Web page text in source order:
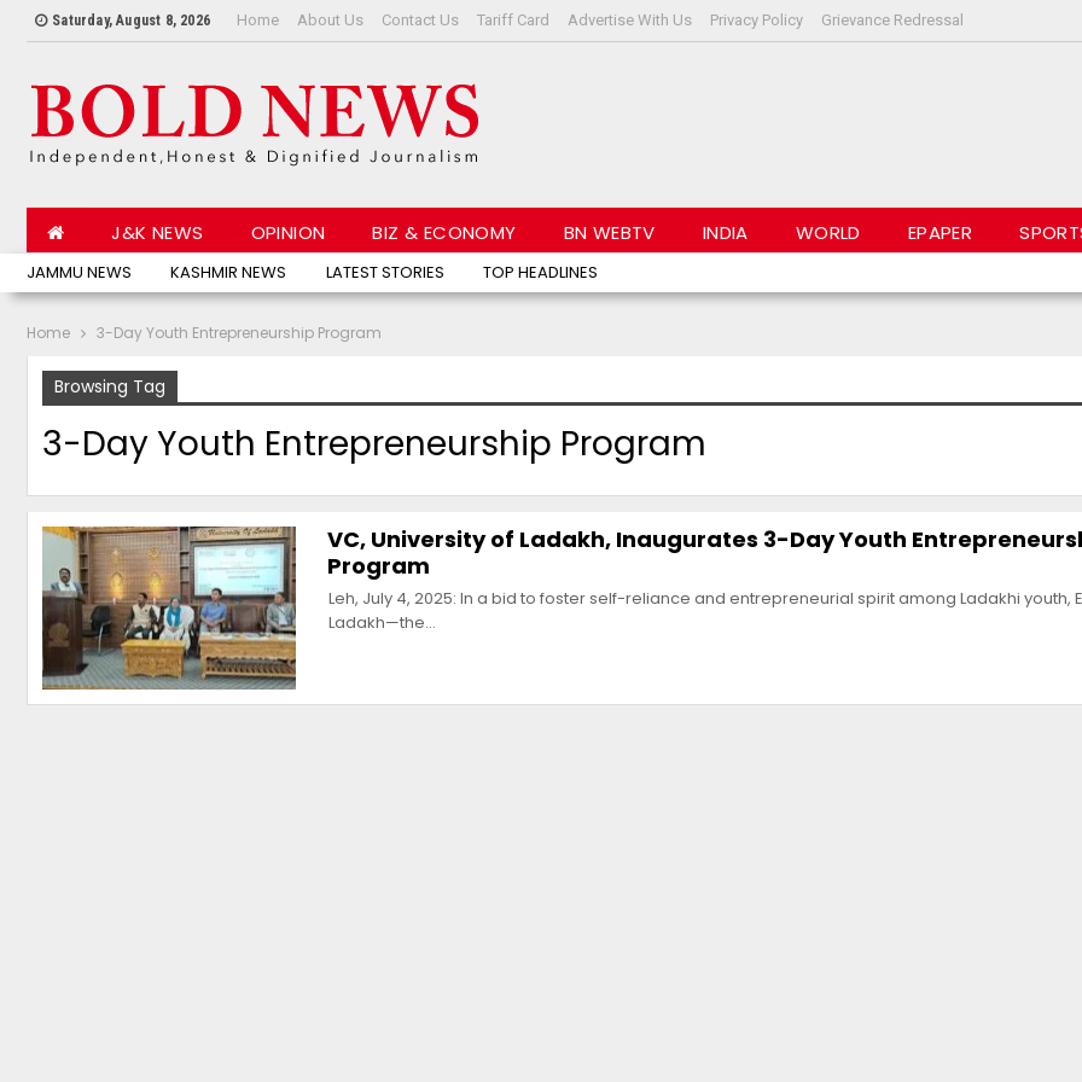
Saturday, August 8, 2026 Home About Us Contact Us Tariff Card Advertise With Us Privacy Policy Grievance Redressal
JAMMU NEWS KASHMIR NEWS LATEST STORIES TOP HEADLINES
J&K NEWS OPINION BIZ & ECONOMY BN WEBTV INDIA WORLD EPAPER
Home 3-Day Youth Entrepreneurship Program
Browsing Tag
3-Day Youth Entrepreneurship Program
VC, University of Ladakh, Inaugurates 3-Day Youth
Program
Leh, July 4, 2025: In a bid to foster self-reliance and entrepreneurial spirit among Ladakhi youth,
Ladakh—the…